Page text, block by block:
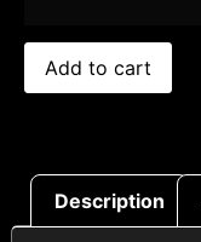
Add to cart
Description